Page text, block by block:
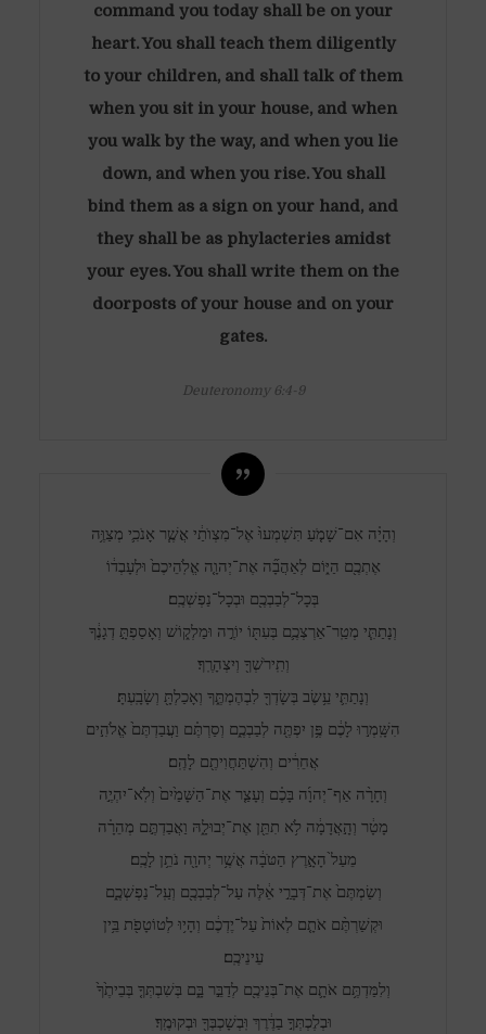
command you today shall be on your
heart. You shall teach them diligently
to your children, and shall talk of them
when you sit in your house, and when
you walk by the way, and when you lie
down, and when you rise. You shall
bind them as a sign on your hand, and
they shall be as phylacteries amidst
your eyes. You shall write them on the
doorposts of your house and on your
gates.
Deuteronomy 6:4-9
וְהָיָ֗ה אִם־שָׁמֹ֤עַ תִּשְׁמְעוּ֙ אֶל־מִצְוֺתַ֔י אֲשֶׁ֧ר אָנֹכִ֛י מְצַוֶּ֥ה
אֶתְכֶ֖ם הַיּ֑וֹם לְאַהֲבָ֞ה אֶת־יְהוָ֤ה אֱלֹֽהֵיכֶם֙ וּלְעָבְד֔וֹ
בְּכָל־לְבַבְכֶ֖ם וּבְכָל־נַפְשְׁכֶֽם׃
וְנָתַתִּ֧י מְטַֽר־אַרְצְכֶ֛ם בְּעִתּ֖וֹ יוֹרֶ֣ה וּמַלְק֑וֹשׁ וְאָסַפְתָּ֣ דְגָנֶ֔ךָ
וְתִֽירֹשְׁךָ֖ וְיִצְהָרֶֽךָ׃
וְנָתַתִּ֛י עֵ֥שֶׂב בְּשָׂדְךָ֖ לִבְהֶמְתֶּ֑ךָ וְאָכַלְתָּ֖ וְשָׂבָֽעְתָּ׃
הִשָּֽׁמְר֣וּ לָכֶ֔ם פֶּ֥ן יִפְתֶּ֖ה לְבַבְכֶ֑ם וְסַרְתֶּ֗ם וַעֲבַדְתֶּם֙ אֱלֹהִ֣ים
אֲחֵרִ֔ים וְהִשְׁתַּחֲוִיתֶ֖ם לָהֶֽם׃
וְחָרָ֨ה אַף־יְהוָ֜ה בָּכֶ֗ם וְעָצַ֤ר אֶת־הַשָּׁמַ֙יִם֙ וְלֹֽא־יִהְיֶ֣ה
מָטָ֔ר וְהָ֣אֲדָמָ֔ה לֹ֥א תִתֵּ֖ן אֶת־יְבוּלָ֑הּ וַאֲבַדְתֶּ֣ם מְהֵרָ֗ה
מֵעַל֙ הָאָ֣רֶץ הַטֹּבָ֔ה אֲשֶׁ֥ר יְהוָ֖ה נֹתֵ֥ן לָכֶֽם׃
וְשַׂמְתֶּם֙ אֶת־דְּבָרַ֣י אֵ֔לֶּה עַל־לְבַבְכֶ֖ם וְעַֽל־נַפְשְׁכֶ֑ם
וּקְשַׁרְתֶּ֨ם אֹתָ֤ם לְאוֹת֙ עַל־יֶדְכֶ֔ם וְהָי֥וּ לְטוֹטָפֹ֖ת בֵּ֥ין
עֵינֵיכֶֽם׃
וְלִמַּדְתֶּ֥ם אֹתָ֛ם אֶת־בְּנֵיכֶ֖ם לְדַבֵּ֣ר בָּ֑ם בְּשִׁבְתְּךָ֤ בְּבֵיתֶ֙ךָ֙
וּבְלֶכְתְּךָ֣ בַדֶּ֔רֶךְ וּֽבְשָׁכְבְּךָ֖ וּבְקוּמֶֽךָ׃